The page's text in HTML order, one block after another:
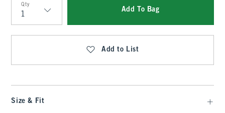
Qty
Qty
Add To Bag
Add to List
Size & Fit